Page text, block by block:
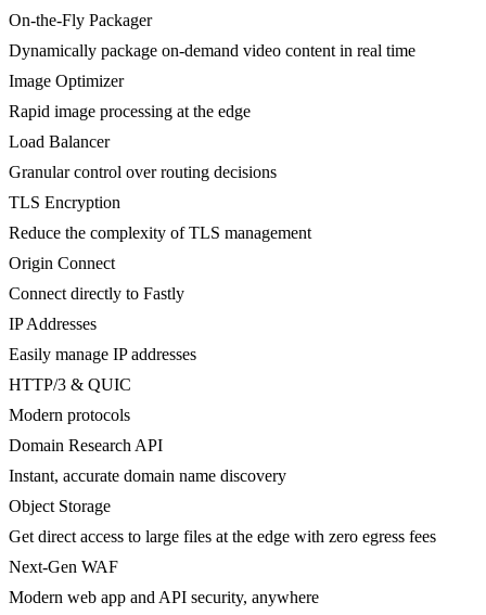
On-the-Fly Packager
Dynamically package on-demand video content in real time
Image Optimizer
Rapid image processing at the edge
Load Balancer
Granular control over routing decisions
TLS Encryption
Reduce the complexity of TLS management
Origin Connect
Connect directly to Fastly
IP Addresses
Easily manage IP addresses
HTTP/3 & QUIC
Modern protocols
Domain Research API
Instant, accurate domain name discovery
Object Storage
Get direct access to large files at the edge with zero egress fees
Next-Gen WAF
Modern web app and API security, anywhere